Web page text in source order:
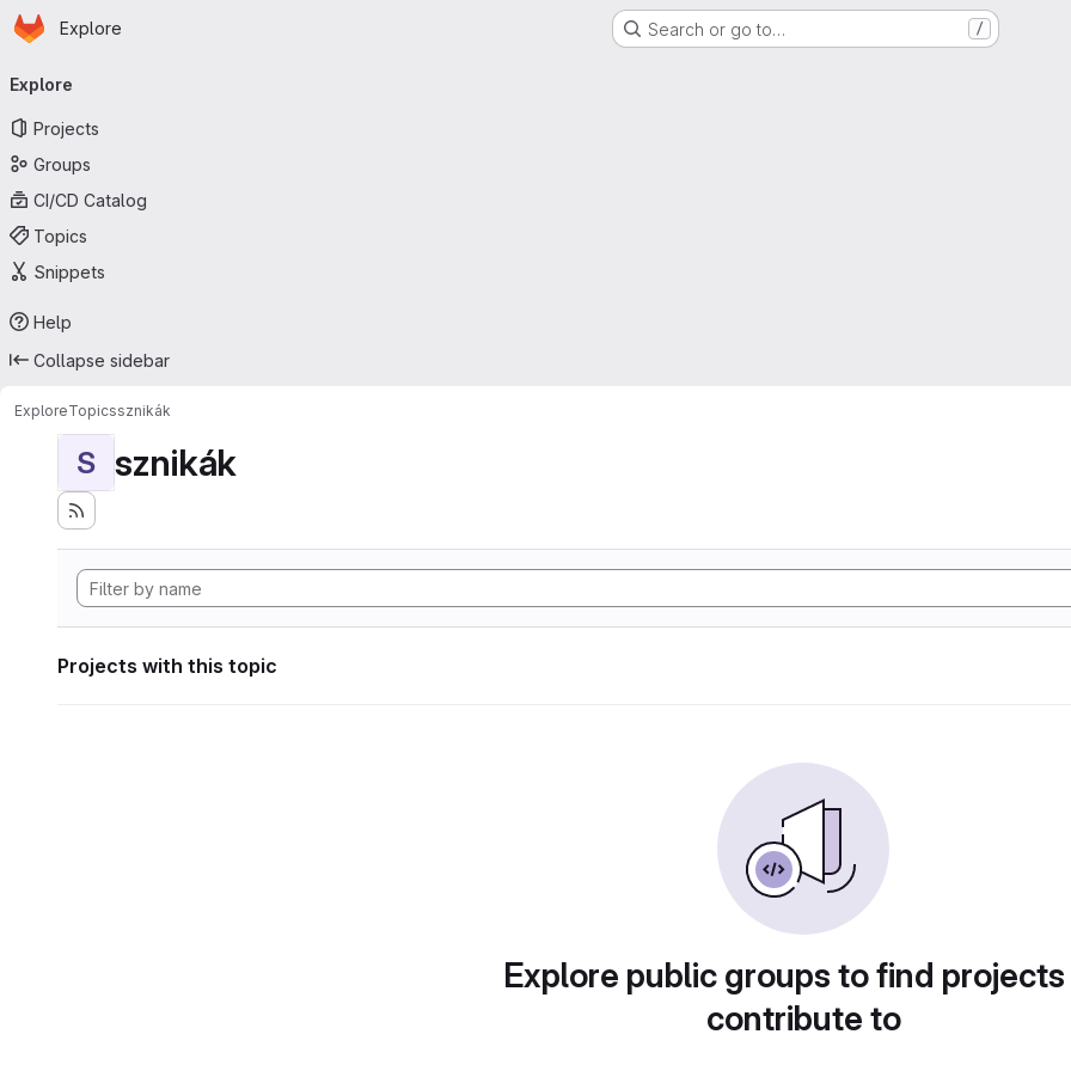
Skip to main content
Homepage
Explore Search or go to… /
navigation
Explore
Projects
Groups
CI/CD Catalog
Topics
Snippets
Help
Collapse sidebar
ExploreTopicssznikák
S sznikák
Projects with this topic
Explore public groups to find
contribute to